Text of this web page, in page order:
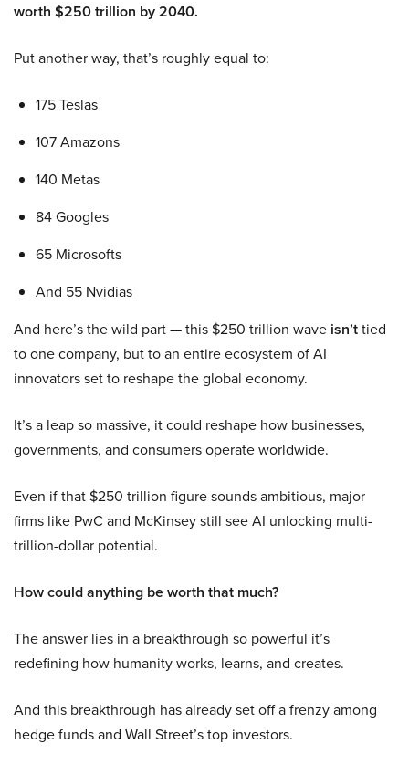
worth $250 trillion by 2040.
Put another way, that’s roughly equal to:
175 Teslas
107 Amazons
140 Metas
84 Googles
65 Microsofts
And 55 Nvidias
And here’s the wild part — this $250 trillion wave isn’ttied
to one company, but to an entire ecosystem of AI
innovators set to reshape the global economy.
It’s a leap so massive, it could reshape how businesses,
governments, and consumers operate worldwide.
Even if that $250 trillion figure sounds ambitious, major
firms like PwC and McKinsey still see AI unlocking multi-
trillion-dollar potential.
How could anything be worth that much?
The answer lies in a breakthrough so powerful it’s
redefining how humanity works, learns, and creates.
And this breakthrough has already set off a frenzy among
hedge funds and Wall Street’s top investors.